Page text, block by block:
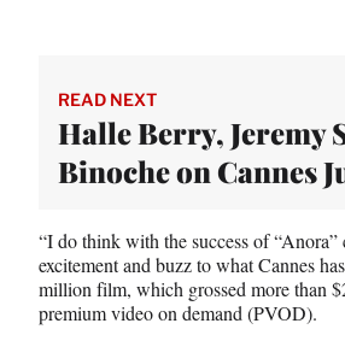
READ NEXT
Halle Berry, Jeremy
Binoche on Cannes
“I do think with the success of “Anora”
excitement and buzz to what Cannes
million film, which grossed more than
premium video on demand (PVOD).